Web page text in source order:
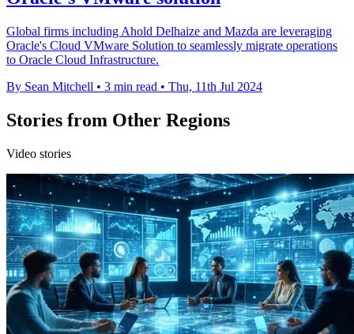
Global firms including Ahold Delhaize and Mazda are leveraging
Oracle's Cloud VMware Solution to seamlessly migrate operations
to Oracle Cloud Infrastructure.
By Sean Mitchell • 3 min read • Thu, 11th Jul 2024
Stories from Other Regions
Video stories